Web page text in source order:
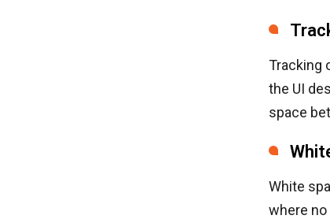
Tracking
the UI
space
White
where